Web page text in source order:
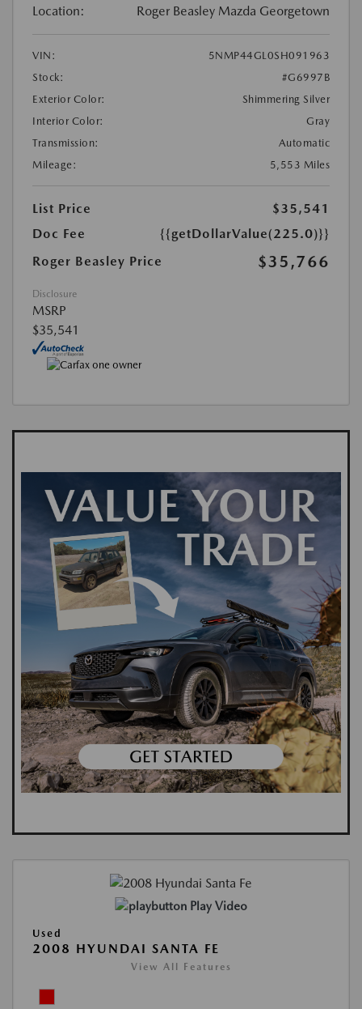
Location: Roger Beasley Mazda Georgetown
VIN:
5NMP44GL0SH091963
Stock:
#G6997B
Exterior Color:
Shimmering Silver
Interior Color:
Gray
Transmission:
Automatic
Mileage:
5,553 Miles
List Price
$35,541
Doc Fee
{{getDollarValue(225.0)}}
Roger Beasley Price
$35,766
Disclosure
MSRP
$35,541
Play Video
Used
2008 HYUNDAI SANTA FE
View All Features